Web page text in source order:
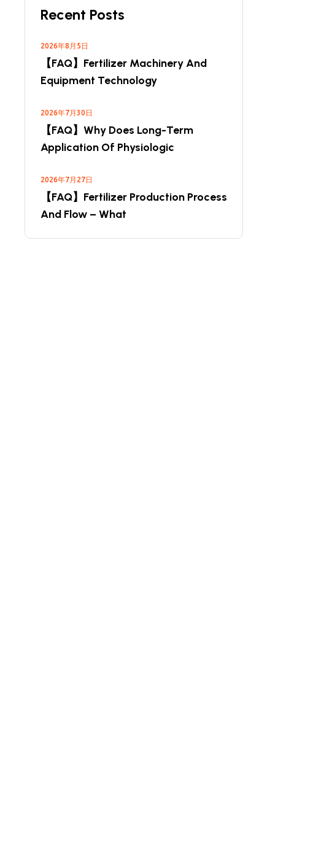
Recent Posts
2026年8月5日
【FAQ】Fertilizer Machinery And
Equipment Technology
2026年7月30日
【FAQ】Why Does Long-Term
Application Of Physiologic
2026年7月27日
【FAQ】Fertilizer Production Process
And Flow – What